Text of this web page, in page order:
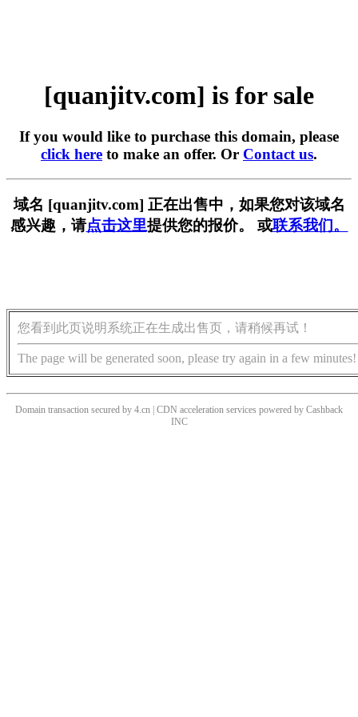
[quanjitv.com] is for sale
If you would like to purchase this domain, please
click here to make an offer. Or Contact us.
域名 [quanjitv.com] 正在出售中，如果您对该域名
感兴趣，请点击这里提供您的报价。 或联系我们。
您看到此页说明系统正在生成出售页，请稍候再试！
The page will be generated soon, please try again in a few minutes!
Domain transaction secured by 4.cn | CDN acceleration services powered by Cashback
INC